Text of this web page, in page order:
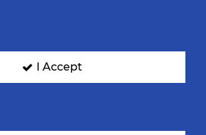
NEWSLETTER
I Accept